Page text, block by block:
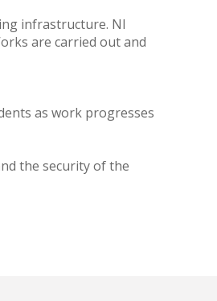
infrastructure. NI
are carried out and
as work progresses
the security of the